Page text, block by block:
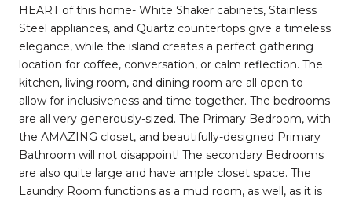
HEART of this home- White Shaker cabinets, Stainless
Steel appliances, and Quartz countertops give a timeless
elegance, while the island creates a perfect gathering
location for coffee, conversation, or calm reflection. The
kitchen, living room, and dining room are all open to
allow for inclusiveness and time together. The bedrooms
are all very generously-sized. The Primary Bedroom, with
the AMAZING closet, and beautifully-designed Primary
Bathroom will not disappoint! The secondary Bedrooms
are also quite large and have ample closet space. The
Laundry Room functions as a mud room, as well, as it is